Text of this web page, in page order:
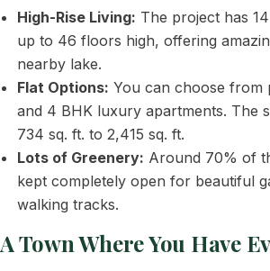
High-Rise Living: The project has
up to 46 floors high, offering
nearby lake.
Flat Options: You can choose from
and 4 BHK luxury apartments. The
734 sq. ft. to 2,415 sq. ft.
Lots of Greenery: Around 70% of
kept completely open for beautiful
walking tracks.
A Town Where You Have